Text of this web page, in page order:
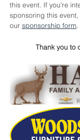
this event. If you're
sponsoring this
our sponsorship form.
Thank you to